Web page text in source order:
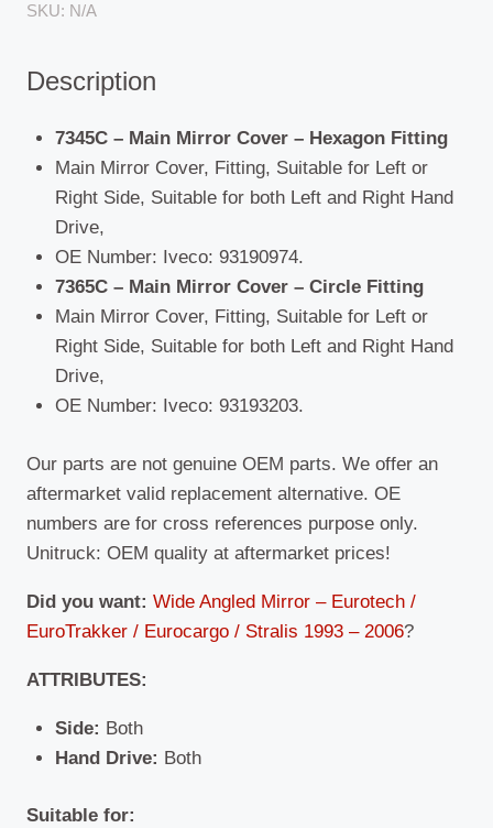
/
1993
2006
quantity
SKU: N/A
Description
7345C – Main Mirror Cover – Hexagon Fitting
Main Mirror Cover, Fitting, Suitable for Left or
Right Side, Suitable for both Left and Right Hand
Drive,
OE Number: Iveco: 93190974.
7365C – Main Mirror Cover – Circle Fitting
Main Mirror Cover, Fitting, Suitable for Left or
Right Side, Suitable for both Left and Right Hand
Drive,
OE Number: Iveco: 93193203.
Our parts are not genuine OEM parts. We offer an
aftermarket valid replacement alternative. OE
numbers are for cross references purpose only.
Unitruck: OEM quality at aftermarket prices!
Did you want: Wide Angled Mirror – Eurotech /
EuroTrakker / Eurocargo / Stralis 1993 – 2006?
ATTRIBUTES:
Side: Both
Hand Drive: Both
Suitable for: